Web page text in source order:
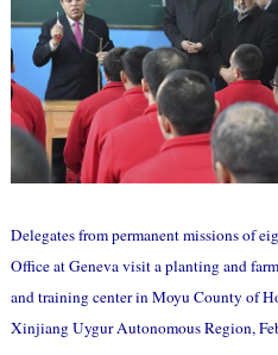
Delegates from permanent missions of
Office at Geneva visit a planting and
and training center in Moyu County of
Xinjiang Uygur Autonomous Region,